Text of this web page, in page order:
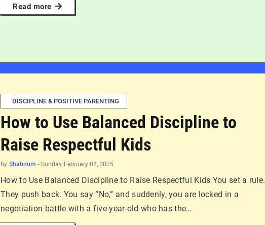
Read more
DISCIPLINE & POSITIVE PARENTING
How to Use Balanced Discipline to
Raise Respectful Kids
by Shabnum - Sunday, February 02, 2025
How to Use Balanced Discipline to Raise Respectful Kids You set a rule.
They push back. You say “No,” and suddenly, you are locked in a
negotiation battle with a five-year-old who has the…